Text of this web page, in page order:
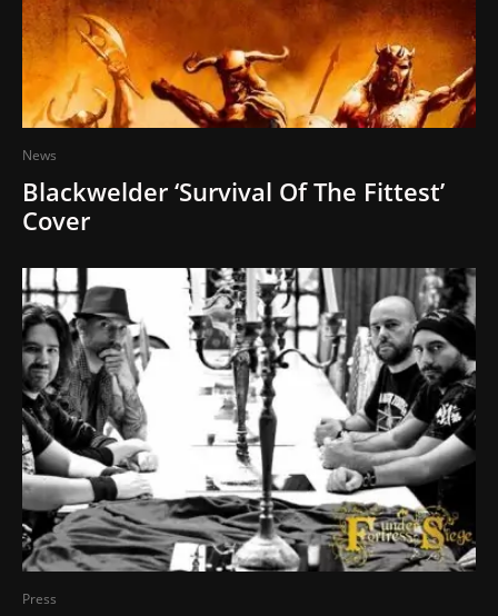
News
Blackwelder ‘Survival Of The Fittest’
Cover
Press